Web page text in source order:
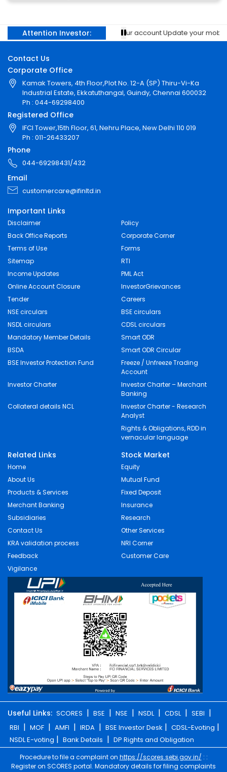
Attention Investor:
unauthorised transactions in your account Update your
Contact Us
Corporate Office
Kamak Towers, 4th Floor,Plot No. 12-A (SP) Thiru-Vi-Ka
Industrial Estate, Ekkatuthangal, Guindy, Chennai 600032
Ph : 044-69298400
Registered Office
IFCI Tower,15th Floor, 61, Nehru Place, New Delhi 110 019
Ph : 011-26433207
Phone
044-69298431/432
Email
customercare@ifinltd.in
Important Links
Disclaimer
Policy
Back Office Reports
Corporate Corner
Terms of Use
Forms
Sitemap
RTI
Income Updates
PML Act
Online Account Closure
InvestorGrievances
Tender
Careers
NSE circulars
BSE circulars
NSDL circulars
CDSL circulars
Mandatory Member Details
Smart ODR
BSDA
Smart ODR Circular
BSE Investor Protection Fund
Freeze / Unfreeze Trading
Account
Investor Charter
Investor Charter – Merchant
Banking
Collateral details NCL
Investor Charter - Research
Analyst
Rights & Obligations, RDD in
vernacular language
Related Links
Home
About Us
Products & Services
Merchant Banking
Subsidiaries
Contact Us
KRA validation process
Feedback
Vigilance
Stock Market
Equity
Mutual Fund
Fixed Deposit
Insurance
Research
Other Services
NRI Corner
Customer Care
Useful Links: SCORES | BSE | NSE | NSDL | CDSL | SEBI |
RBI | MOF | AMFI | IRDA | BSE Investor Desk | CDSL-Evoting |
NSDL E-voting | Bank Details | DP Rights and Obligation
Procedure to file a complaint on https://scores.sebi.gov.in/ : :
Register on SCORES portal. Mandatory details for filing complaints